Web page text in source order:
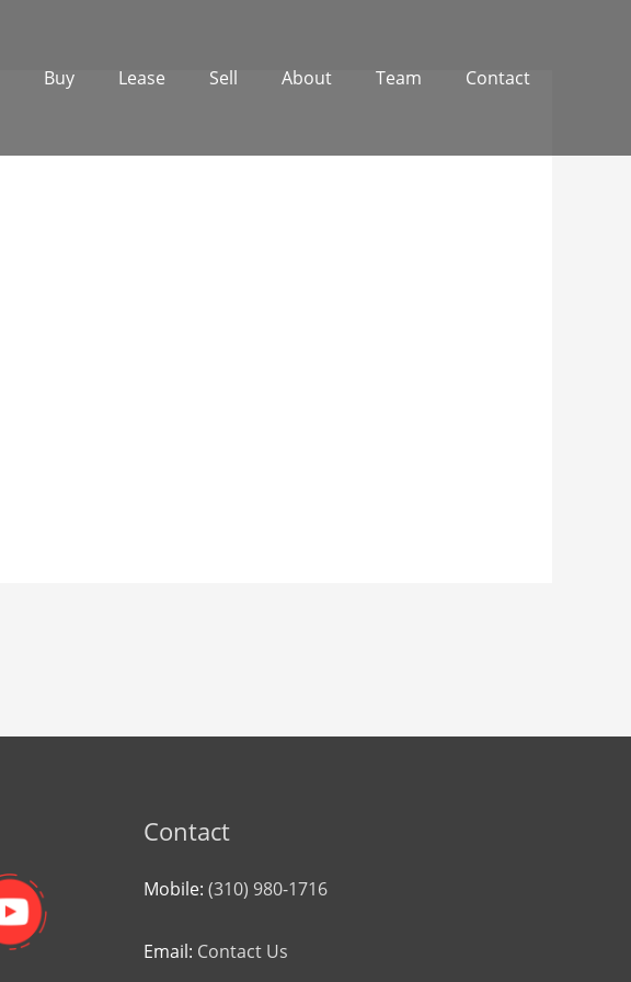
Buy Lease Sell About Team Contact
Contact
Mobile: (310) 980-1716
Email: Contact Us